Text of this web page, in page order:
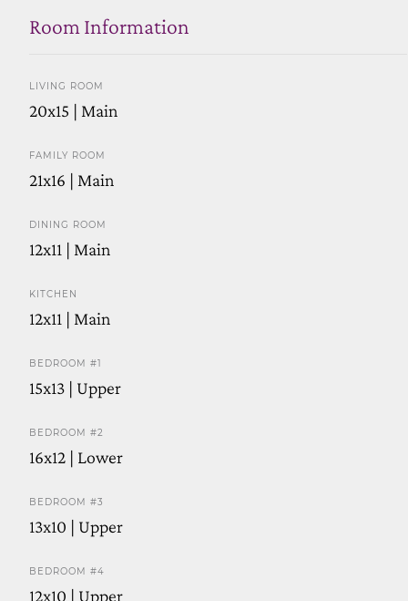
Room Information
LIVING ROOM
20x15 | Main
FAMILY ROOM
21x16 | Main
DINING ROOM
12x11 | Main
KITCHEN
12x11 | Main
BEDROOM #1
15x13 | Upper
BEDROOM #2
16x12 | Lower
BEDROOM #3
13x10 | Upper
BEDROOM #4
12x10 | Upper